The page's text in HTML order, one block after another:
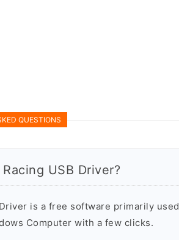
QUESTIONS
USB Driver?
is a free software primarily used
Computer with a few clicks.